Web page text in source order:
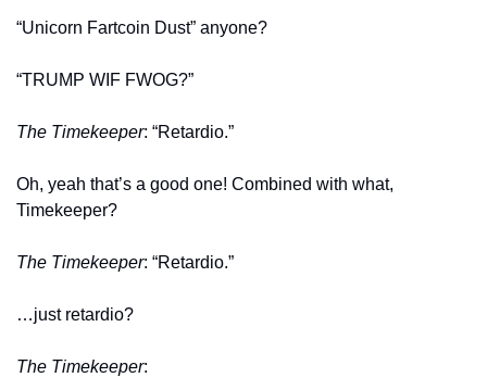
“Unicorn Fartcoin Dust” anyone?
“TRUMP WIF FWOG?”
The Timekeeper: “Retardio.”
Oh, yeah that’s a good one! Combined with what,
Timekeeper?
The Timekeeper: “Retardio.”
…just retardio?
The Timekeeper: